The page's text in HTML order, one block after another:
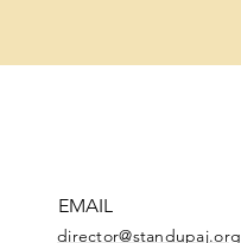
EMAIL
director@standupaj.org